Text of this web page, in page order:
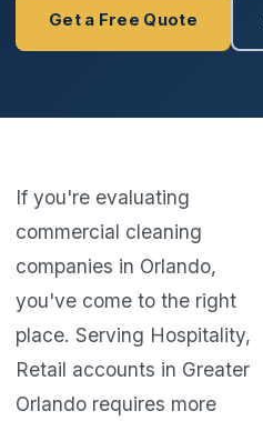
Get a Free Quote
If you're evaluating
commercial cleaning
companies in Orlando,
you've come to the right
place. Serving Hospitality,
Retail accounts in Greater
Orlando requires more